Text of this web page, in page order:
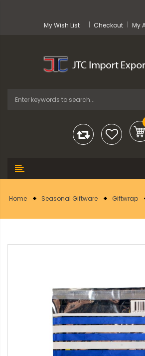
My Wish List Checkout My
Home Seasonal Giftware Giftwrap